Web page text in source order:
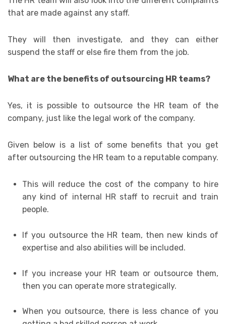
that are made against any staff.
They will then investigate, and they can either
suspend the staff or else fire them from the job.
What are the benefits of outsourcing HR teams?
Yes, it is possible to outsource the HR team of the
company, just like the legal work of the company.
Given below is a list of some benefits that you get
after outsourcing the HR team to a reputable company.
This will reduce the cost of the company to hire
any kind of internal HR staff to recruit and train
people.
If you outsource the HR team, then new kinds of
expertise and also abilities will be included.
If you increase your HR team or outsource them,
then you can operate more strategically.
When you outsource, there is less chance of you